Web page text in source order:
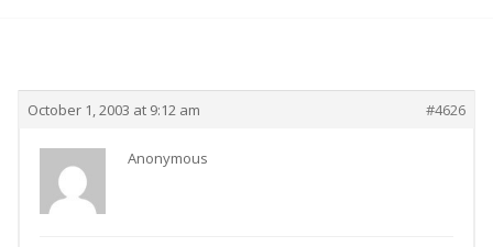
October 1, 2003 at 9:12 am #4626
Anonymous